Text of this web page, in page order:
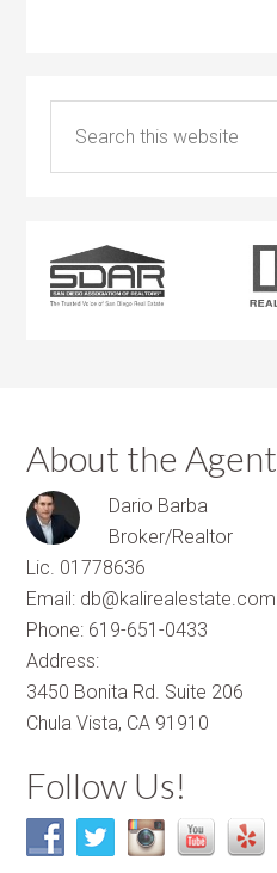
About the Agent
Dario Barba
Broker/Realtor
Lic. 01778636
Email: db@kalirealestate.com
Phone: 619-651-0433
Address:
3450 Bonita Rd. Suite 206
Chula Vista, CA 91910
Follow Us!